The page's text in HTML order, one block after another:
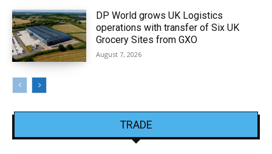
DP World grows UK Logistics
operations with transfer of Six UK
Grocery Sites from GXO
August 7, 2026
TRADE